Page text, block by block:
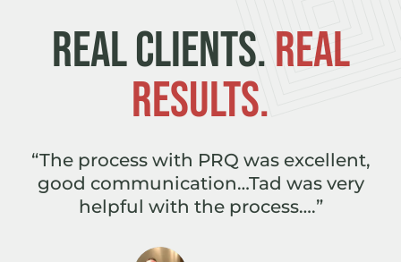
REAL CLIENTS.REAL
RESULTS.
“The process with PRQ was excellent,
good communication…Tad was very
helpful with the process….”